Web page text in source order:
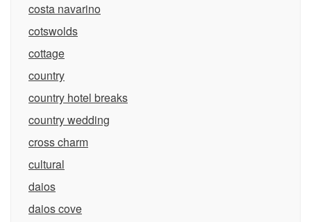
costa navarino
cotswolds
cottage
country
country hotel breaks
country wedding
cross charm
cultural
daios
daios cove